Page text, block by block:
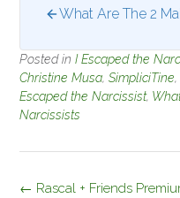
What Are The 2
Posted in I Escaped the
Christine Musa, SimpliciTine,
Escaped the Narcissist,
Narcissists
Post
← Rascal + Friends